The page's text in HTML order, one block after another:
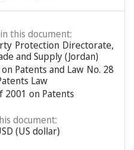
this document:
Protection Directorate,
and Supply (Jordan)
Patents and Law No. 28
Law
2001 on Patents
document:
(US dollar)